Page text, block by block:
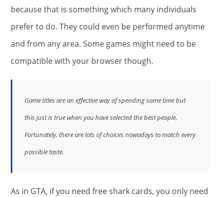
because that is something which many individuals
prefer to do. They could even be performed anytime
and from any area. Some games might need to be
compatible with your browser though.
Game titles are an effective way of spending some time but
this just is true when you have selected the best people.
Fortunately, there are lots of choices nowadays to match every
possible taste.
As in GTA, if you need free shark cards, you only need